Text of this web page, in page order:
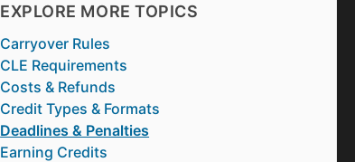
EXPLORE MORE TOPICS
Carryover Rules
CLE Requirements
Costs & Refunds
Credit Types & Formats
Deadlines & Penalties
Earning Credits